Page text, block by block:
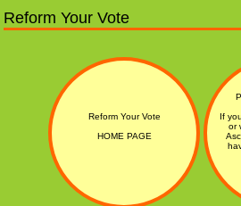
Reform Your Vote
Reform Your Vote
HOME PAGE
If
or